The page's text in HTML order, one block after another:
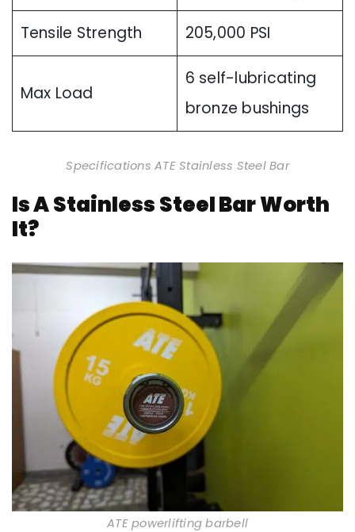
Tensile Strength 205,000 PSI
Max Load
6 self-lubricating
bronze bushings
Specifications ATE Stainless Steel Bar
Is A Stainless Steel Bar Worth
It?
ATE powerlifting barbell